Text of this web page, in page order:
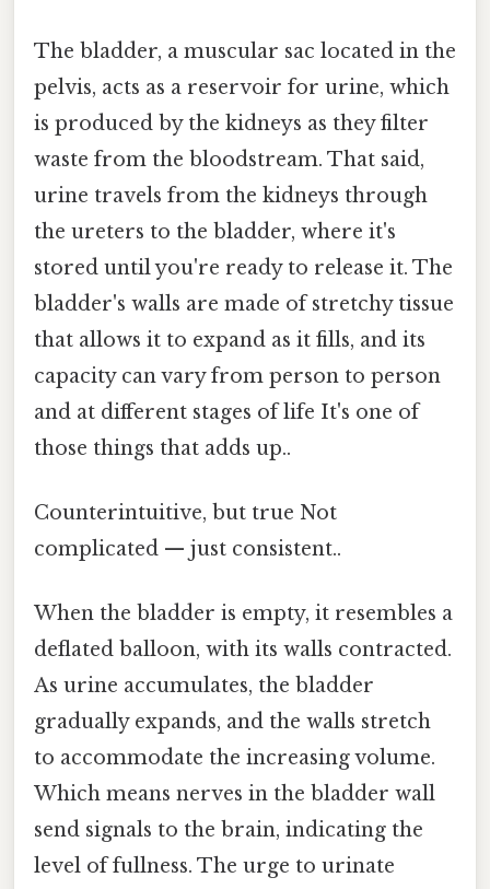
The bladder, a muscular sac located in the
pelvis, acts as a reservoir for urine, which
is produced by the kidneys as they filter
waste from the bloodstream. That said,
urine travels from the kidneys through
the ureters to the bladder, where it's
stored until you're ready to release it. The
bladder's walls are made of stretchy tissue
that allows it to expand as it fills, and its
capacity can vary from person to person
and at different stages of life It's one of
those things that adds up..
Counterintuitive, but true Not
complicated — just consistent..
When the bladder is empty, it resembles a
deflated balloon, with its walls contracted.
As urine accumulates, the bladder
gradually expands, and the walls stretch
to accommodate the increasing volume.
Which means nerves in the bladder wall
send signals to the brain, indicating the
level of fullness. The urge to urinate